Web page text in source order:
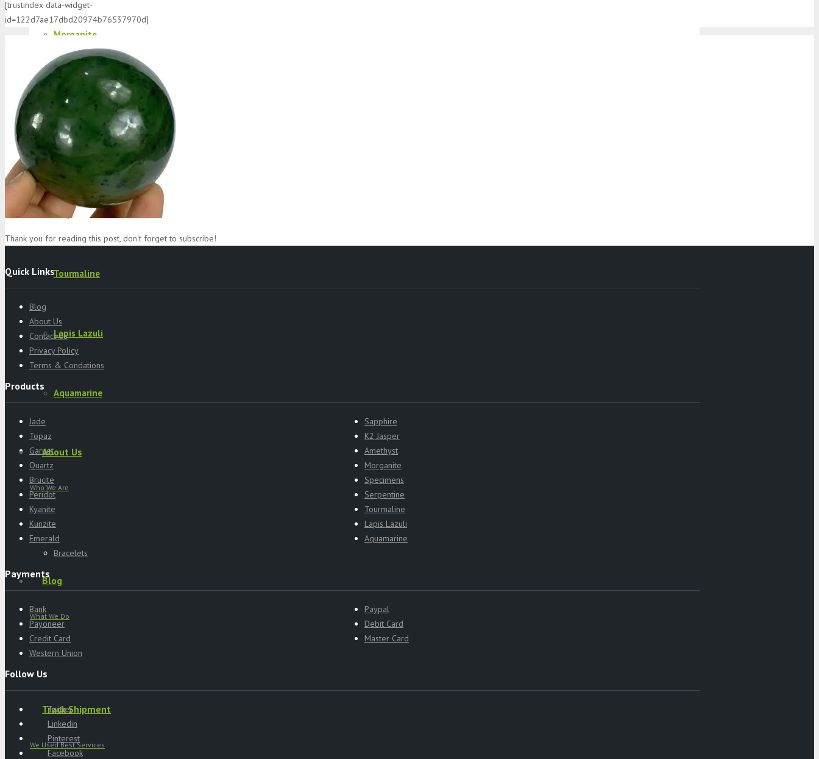
Morganite
K2 Jasper
Specimens
Serpentine
Tourmaline
Lapis Lazuli
Aquamarine
About Us
Who We Are
Blog
What We Do
Track Shipment
We Used Best Services
[trustindex data-widget-
id=122d7ae17dbd20974b76537970d]
Thank you for reading this post, don't forget to subscribe!
Quick Links
Blog
About Us
Contact Us
Privacy Policy
Terms & Condations
Products
Jade
Sapphire
Topaz
K2 Jasper
Garnet
Amethyst
Quartz
Morganite
Brucite
Specimens
Peridot
Serpentine
Kyanite
Tourmaline
Kunzite
Lapis Lazuli
Emerald
Bracelets
Aquamarine
Payments
Bank
Paypal
Payoneer
Debit Card
Credit Card
Master Card
Western Union
Follow Us
Twitter
Linkedin
Pinterest
Facebook